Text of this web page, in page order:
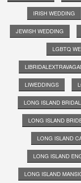
IRISH WEDDING
JEWISH WEDDING
LGBTQ
LIWEDDINGS
LONG ISLAND
LONG ISLAND
LONG ISLAND
LONG ISLAND
LONG ISLAND